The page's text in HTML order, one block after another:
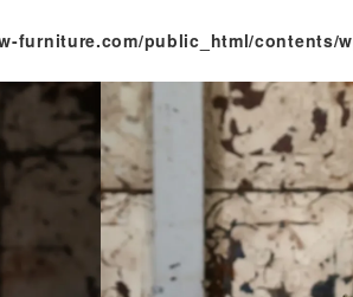
furniture.com/public_html/contents/